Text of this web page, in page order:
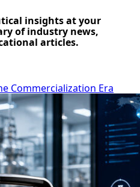
insights at your
of industry news,
articles.
Commercialization Era